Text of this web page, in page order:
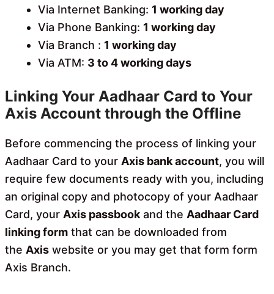
Via Internet Banking: 1 working day
Via Phone Banking: 1 working day
Via Branch : 1 working day
Via ATM: 3 to 4 working days
Linking Your Aadhaar Card to Your
Axis Account through the Offline
Before commencing the process of linking your
Aadhaar Card to your Axis bank account, you will
require few documents ready with you, including
an original copy and photocopy of your Aadhaar
Card, your Axis passbook and the Aadhaar Card
linking form that can be downloaded from
the Axis website or you may get that form form
Axis Branch.